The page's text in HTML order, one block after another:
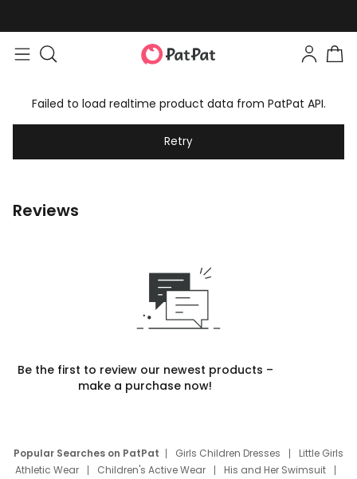
Failed to load realtime product data from PatPat API.
Retry
Reviews
Be the first to review our newest products –
make a purchase now!
Popular Searches on PatPat Girls Children Dresses
Little Girls
Athletic Wear
Children's Active Wear
His and Her Swimsuit